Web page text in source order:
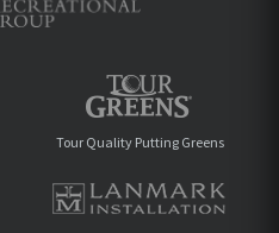
Tour Quality Putting Greens